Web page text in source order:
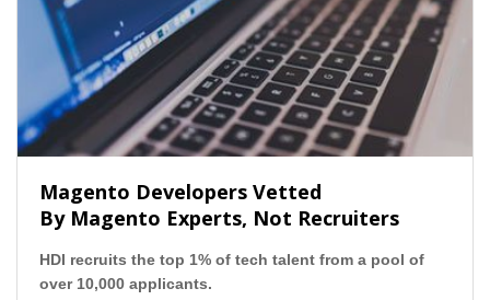
Magento Developers Vetted
By Magento Experts, Not Recruiters
HDI recruits the top 1% of tech talent from a pool of
over 10,000 applicants.